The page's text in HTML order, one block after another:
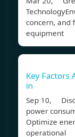
concern, and
equipment
Key Factors
in
Sep 10,
power
Optimize
operational